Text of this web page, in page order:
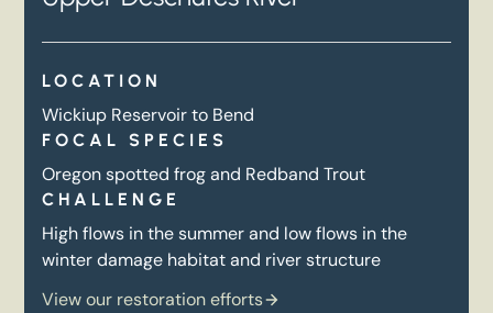
LOCATION
Wickiup Reservoir to Bend
FOCAL SPECIES
Oregon spotted frog and Redband Trout
CHALLENGE
High flows in the summer and low flows in the
winter damage habitat and river structure
View our restoration efforts